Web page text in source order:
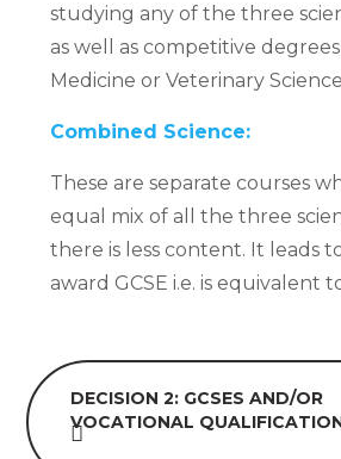
studying any of the three
as well as competitive
Medicine or Veterinary
Combined Science:
These are separate courses
equal mix of all the three
there is less content. It leads
award GCSE i.e. is equivalent
DECISION 2: GCSES AND/OR
VOCATIONAL